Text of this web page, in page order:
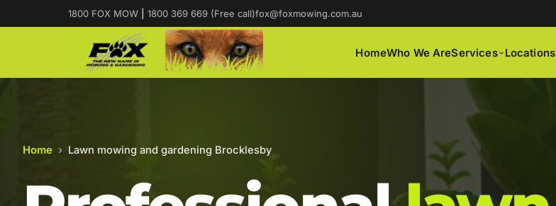
1800 FOX MOW 1800 369 669 (Free call)fox@foxmowing.com.au
HomeWho We AreServices Locations
Home › Lawn mowing and gardening Brocklesby